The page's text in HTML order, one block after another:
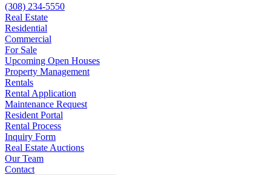
(308) 234-5550
Real Estate
Residential
Commercial
For Sale
Upcoming Open Houses
Property Management
Rentals
Rental Application
Maintenance Request
Resident Portal
Rental Process
Inquiry Form
Real Estate Auctions
Our Team
Contact